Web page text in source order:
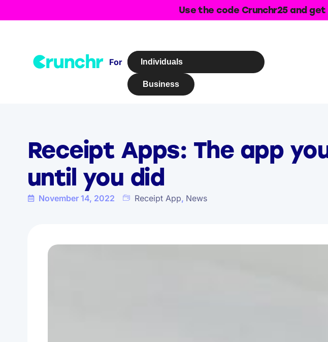
Use the code Crunchr25 and
For Individuals
Business
Receipt Apps: The app
until you did
November 14, 2022 Receipt App, News